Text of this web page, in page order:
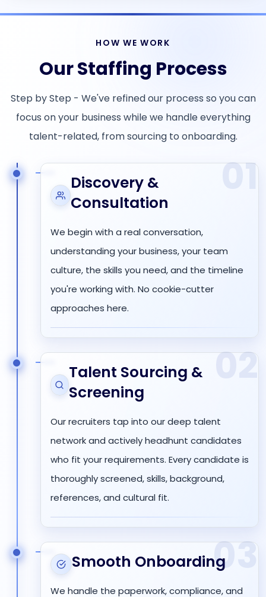
HOW WE WORK
Our Staffing Process
Step by Step - We've refined our process so you can
focus on your business while we handle everything
talent-related, from sourcing to onboarding.
01
Discovery &
Consultation
We begin with a real conversation,
understanding your business, your team
culture, the skills you need, and the timeline
you're working with. No cookie-cutter
approaches here.
02
Talent Sourcing &
Screening
Our recruiters tap into our deep talent
network and actively headhunt candidates
who fit your requirements. Every candidate is
thoroughly screened, skills, background,
references, and cultural fit.
03
Smooth Onboarding
We handle the paperwork, compliance, and